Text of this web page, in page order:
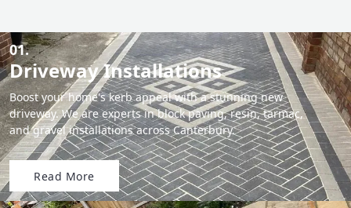
01.
Driveway Installations
Boost your home's kerb appeal with a stunning new
driveway. We are experts in block paving, resin, tarmac,
and gravel installations across Canterbury.
Read More